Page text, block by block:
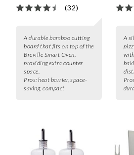
(32)
A durable bamboo cutting
board that fits on top of the
Breville Smart Oven,
providing extra counter
space.
Pros: heat barrier, space-
saving, compact
A